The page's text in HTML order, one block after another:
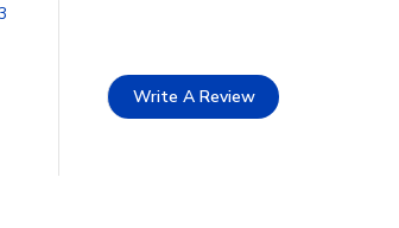
Write A Review